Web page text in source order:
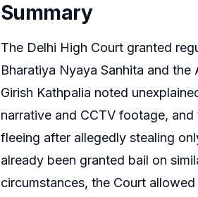
Summary
The Delhi High Court granted
Bharatiya Nyaya Sanhita and
Girish Kathpalia noted
narrative and CCTV footage,
fleeing after allegedly stealing
already been granted bail on
circumstances, the Court